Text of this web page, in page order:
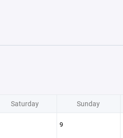
Saturday Sunday
9